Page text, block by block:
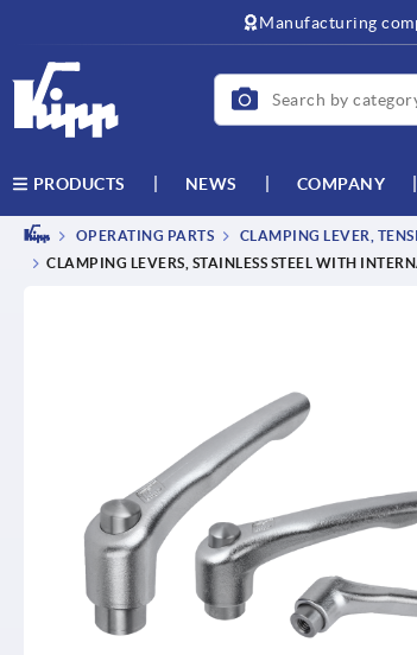
Manufacturing
PRODUCTS NEWS COMPANY
OPERATING PARTS CLAMPING LEVER,
CLAMPING LEVERS, STAINLESS STEEL WITH